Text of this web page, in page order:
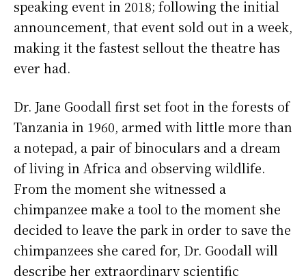
speaking event in 2018; following the initial
announcement, that event sold out in a week,
making it the fastest sellout the theatre has
ever had.
Dr. Jane Goodall first set foot in the forests of
Tanzania in 1960, armed with little more than
a notepad, a pair of binoculars and a dream
of living in Africa and observing wildlife.
From the moment she witnessed a
chimpanzee make a tool to the moment she
decided to leave the park in order to save the
chimpanzees she cared for, Dr. Goodall will
describe her extraordinary scientific